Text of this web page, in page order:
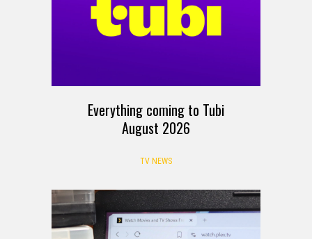
Everything coming to Tubi
August 2026
TV NEWS